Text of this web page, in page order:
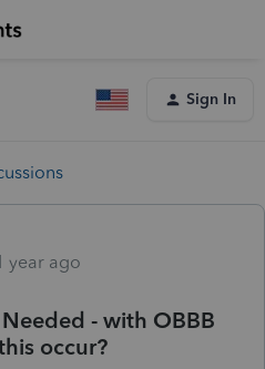
Sign In
year ago
- with OBBB
occur?